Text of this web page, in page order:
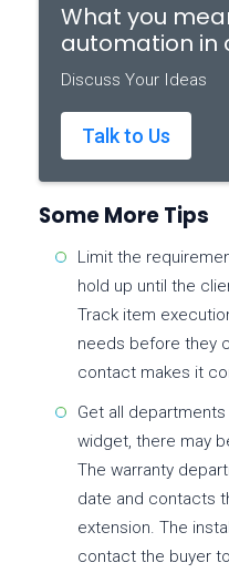
What you
automation in
Discuss Your Ideas
Talk to Us
Some More Tips
Limit the
hold up until the
Track item
needs before they
contact makes it
Get all
widget, there may
The warranty
date and contacts
extension. The
contact the buyer